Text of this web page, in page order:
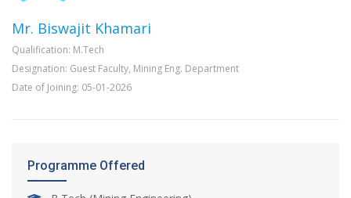
Mr. Biswajit Khamari
Qualification: M.Tech
Designation: Guest Faculty, Mining Eng. Department
Date of Joining: 05-01-2026
Programme Offered